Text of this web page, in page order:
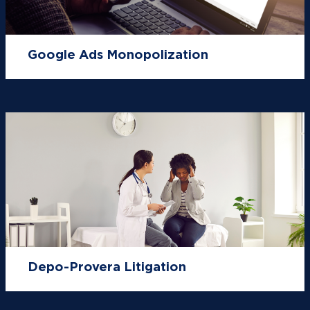
Google Ads Monopolization
Depo-Provera Litigation